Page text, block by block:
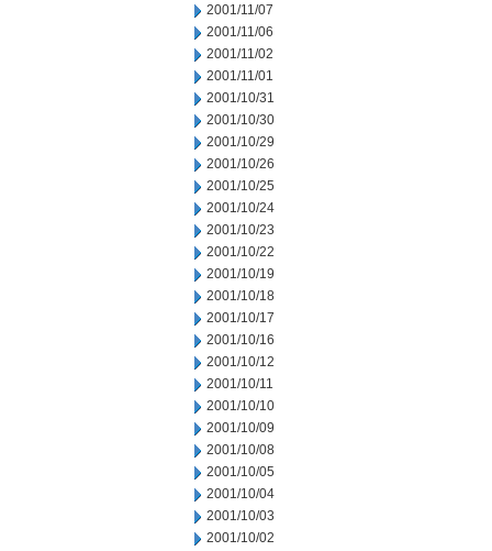
2001/11/07
2001/11/06
2001/11/02
2001/11/01
2001/10/31
2001/10/30
2001/10/29
2001/10/26
2001/10/25
2001/10/24
2001/10/23
2001/10/22
2001/10/19
2001/10/18
2001/10/17
2001/10/16
2001/10/12
2001/10/11
2001/10/10
2001/10/09
2001/10/08
2001/10/05
2001/10/04
2001/10/03
2001/10/02